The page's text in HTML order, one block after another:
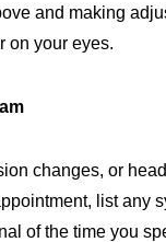
and making
on your eyes.
changes, or
list any
of the time you